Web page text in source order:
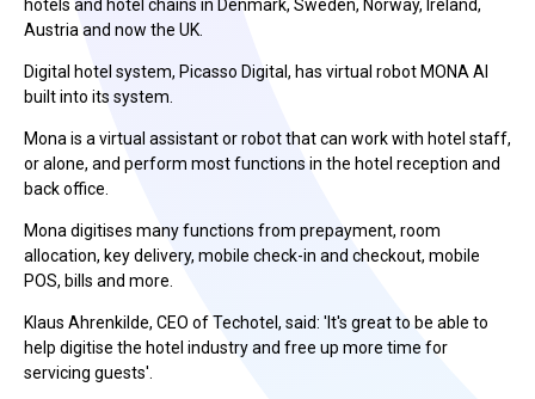
hotels and hotel chains in Denmark, Sweden, Norway, Ireland,
Austria and now the UK.
Digital hotel system, Picasso Digital, has virtual robot MONA AI
built into its system.
Mona is a virtual assistant or robot that can work with hotel staff,
or alone, and perform most functions in the hotel reception and
back office.
Mona digitises many functions from prepayment, room
allocation, key delivery, mobile check-in and checkout, mobile
POS, bills and more.
Klaus Ahrenkilde, CEO of Techotel, said: 'It's great to be able to
help digitise the hotel industry and free up more time for
servicing guests'.